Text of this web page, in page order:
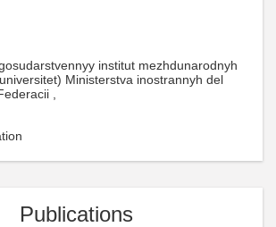
institut mezhdunarodnyh
Ministerstva inostrannyh del
,
Publications